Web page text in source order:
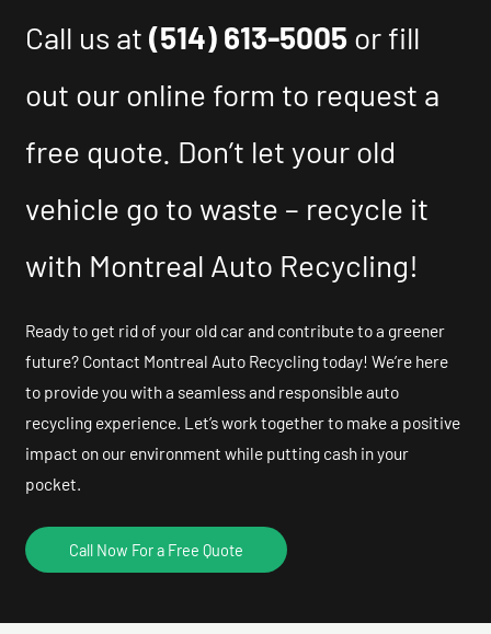
Call us at(514) 613-5005 or fill
out our online form to request a
free quote. Don’t let your old
vehicle go to waste – recycle it
with Montreal Auto Recycling!
Ready to get rid of your old car and contribute to a greener
future? Contact Montreal Auto Recycling today! We’re here
to provide you with a seamless and responsible auto
recycling experience. Let’s work together to make a positive
impact on our environment while putting cash in your
pocket.
Call Now For a Free Quote